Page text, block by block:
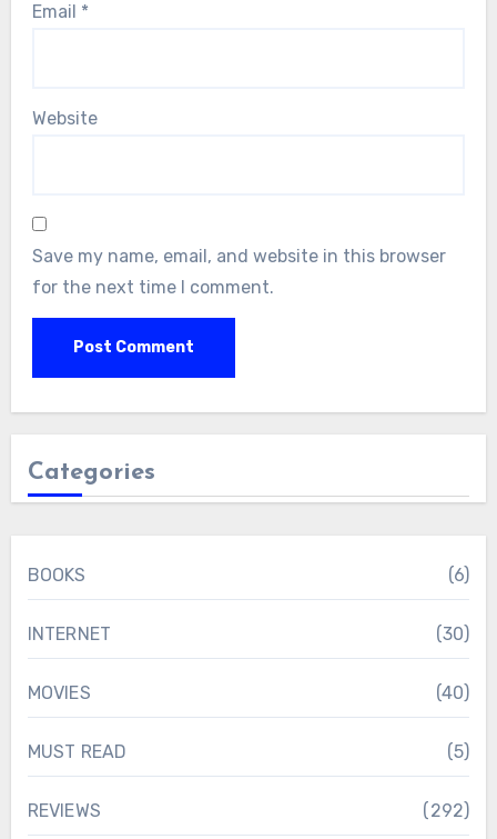
Email *
Website
Save my name, email, and website in this browser
for the next time I comment.
Categories
BOOKS (6)
INTERNET (30)
MOVIES (40)
MUST READ (5)
REVIEWS (292)